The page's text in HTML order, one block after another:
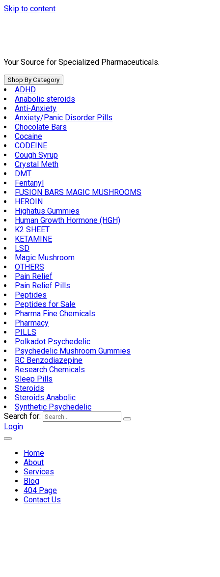
Skip to content
Your Source for Specialized Pharmaceuticals.
Shop By Category
ADHD
Anabolic steroids
Anti-Anxiety
Anxiety/Panic Disorder Pills
Chocolate Bars
Cocaine
CODEINE
Cough Syrup
Crystal Meth
DMT
Fentanyl
FUSION BARS MAGIC MUSHROOMS
HEROIN
Highatus Gummies
Human Growth Hormone (HGH)
K2 SHEET
KETAMINE
LSD
Magic Mushroom
OTHERS
Pain Relief
Pain Relief Pills
Peptides
Peptides for Sale
Pharma Fine Chemicals
Pharmacy
PILLS
Polkadot Psychedelic
Psychedelic Mushroom Gummies
RC Benzodiazepine
Research Chemicals
Sleep Pills
Steroids
Steroids Anabolic
Synthetic Psychedelic
Search for:
Login
Home
About
Services
Blog
404 Page
Contact Us